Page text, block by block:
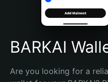
Português (Brasil)
Español (Argentina)
BARKAI
Are you looking for a